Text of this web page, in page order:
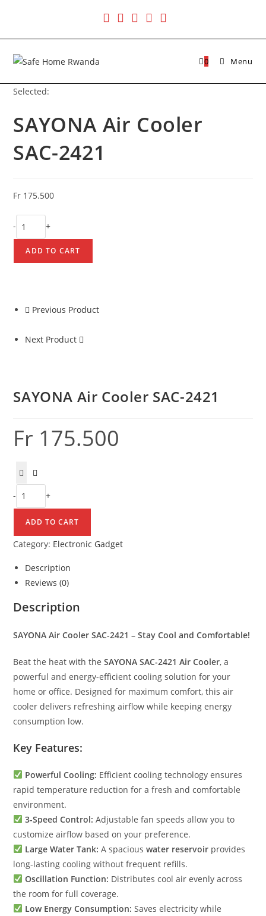
content
0 Menu
Selected:
SAYONA Air Cooler
SAC-2421
Fr 175.500
SAYONA
Air
Cooler
SAC-
- +
ADD TO CART
Previous Product
Next Product
SAYONA Air Cooler SAC-2421
Fr 175.500
SAYONA
Air
Cooler
SAC-
2421
quantity
- +
ADD TO CART
Category: Electronic Gadget
Description
Reviews (0)
Description
SAYONA Air Cooler SAC-2421 – Stay Cool and Comfortable!
Beat the heat with theSAYONA SAC-2421 Air Cooler, a
powerful and energy-efficient cooling solution for your
home or office. Designed for maximum comfort, this air
cooler delivers refreshing airflow while keeping energy
consumption low.
Key Features:
Powerful Cooling: Efficient cooling technology ensures
rapid temperature reduction for a fresh and comfortable
environment.
3-Speed Control: Adjustable fan speeds allow you to
customize airflow based on your preference.
Large Water Tank: A spaciouswater reservoir provides
long-lasting cooling without frequent refills.
Oscillation Function: Distributes cool air evenly across
the room for full coverage.
Low Energy Consumption: Saves electricity while